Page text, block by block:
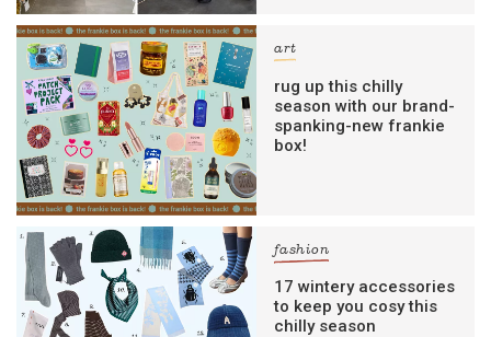
art
rug up this chilly
season with our brand-
spanking-new frankie
box!
fashion
17 wintery accessories
to keep you cosy this
chilly season